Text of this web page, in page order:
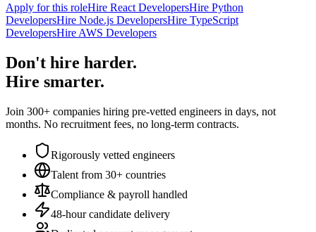
Apply for this roleHire React DevelopersHire Python
DevelopersHire Node.js DevelopersHire TypeScript
DevelopersHire AWS Developers
Don't hire harder.
Hire smarter.
Join 300+ companies hiring pre-vetted engineers in days, not
months. No recruitment fees, no long-term contracts.
Rigorously vetted engineers
Talent from 30+ countries
Compliance & payroll handled
48-hour candidate delivery